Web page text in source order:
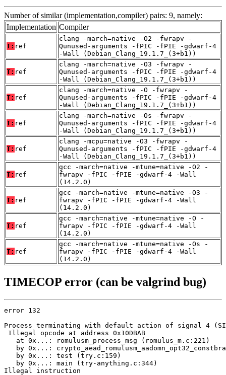
Number of similar (implementation,compiler) pairs: 9, namely:
Implementation Compiler
T: ref
clang -march=native -O2 -fwrapv -
Qunused-arguments -fPIC -fPIE -gdwarf-4
-Wall (Debian_Clang_19.1.7_(3+b1))
T: ref
clang -march=native -O3 -fwrapv -
Qunused-arguments -fPIC -fPIE -gdwarf-4
-Wall (Debian_Clang_19.1.7_(3+b1))
T: ref
clang -march=native -O -fwrapv -
Qunused-arguments -fPIC -fPIE -gdwarf-4
-Wall (Debian_Clang_19.1.7_(3+b1))
T: ref
clang -march=native -Os -fwrapv -
Qunused-arguments -fPIC -fPIE -gdwarf-4
-Wall (Debian_Clang_19.1.7_(3+b1))
T: ref
clang -mcpu=native -O3 -fwrapv -
Qunused-arguments -fPIC -fPIE -gdwarf-4
-Wall (Debian_Clang_19.1.7_(3+b1))
T: ref
gcc -march=native -mtune=native -O2 -
fwrapv -fPIC -fPIE -gdwarf-4 -Wall
(14.2.0)
T: ref
gcc -march=native -mtune=native -O3 -
fwrapv -fPIC -fPIE -gdwarf-4 -Wall
(14.2.0)
T: ref
gcc -march=native -mtune=native -O -
fwrapv -fPIC -fPIE -gdwarf-4 -Wall
(14.2.0)
T: ref
gcc -march=native -mtune=native -Os -
fwrapv -fPIC -fPIE -gdwarf-4 -Wall
(14.2.0)
TIMECOP error (can be valgrind bug)
error 132
Process terminating with default action of signal 4
Illegal opcode at address 0x10DBAB
   at 0x...: romulusm_process_msg (romulus_m.c:221)
by 0x...:
   by 0x...: test (try.c:159)
   by 0x...: main (try-anything.c:344)
Illegal instruction